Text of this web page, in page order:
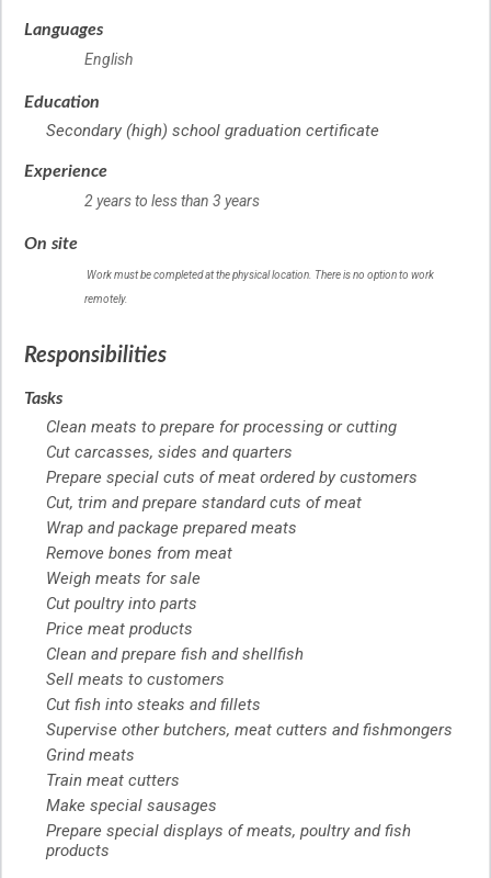
Languages
English
Education
Secondary (high) school graduation certificate
Experience
2 years to less than 3 years
On site
Work must be completed at the physical location. There is no option to work
remotely.
Responsibilities
Tasks
Clean meats to prepare for processing or cutting
Cut carcasses, sides and quarters
Prepare special cuts of meat ordered by customers
Cut, trim and prepare standard cuts of meat
Wrap and package prepared meats
Remove bones from meat
Weigh meats for sale
Cut poultry into parts
Price meat products
Clean and prepare fish and shellfish
Sell meats to customers
Cut fish into steaks and fillets
Supervise other butchers, meat cutters and fishmongers
Grind meats
Train meat cutters
Make special sausages
Prepare special displays of meats, poultry and fish
products